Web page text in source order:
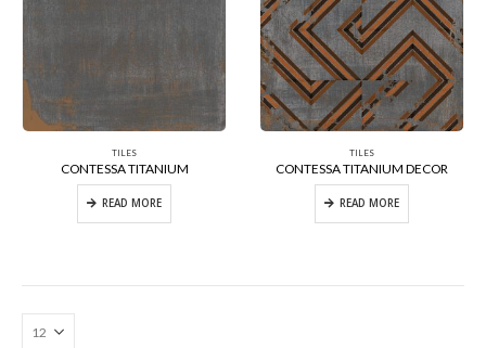
TILES
CONTESSA TITANIUM
READ MORE
TILES
CONTESSA TITANIUM DECOR
READ MORE